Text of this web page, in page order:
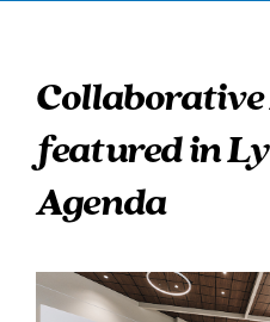
featured in
Agenda